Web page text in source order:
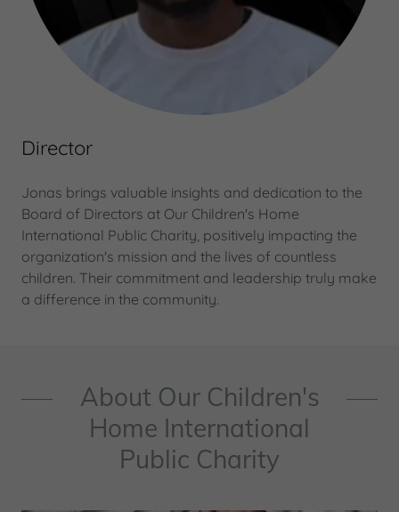
Director
Jonas brings valuable insights and dedication to the
Board of Directors at Our Children's Home
International Public Charity, positively impacting the
organization's mission and the lives of countless
children. Their commitment and leadership truly make
a difference in the community.
About Our Children's
Home International
Public Charity